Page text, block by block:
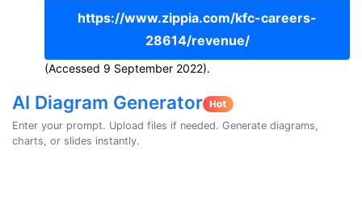
https://www.zippia.com/kfc-careers-
28614/revenue/
(Accessed 9 September 2022).
AI Diagram Generator
Enter your prompt. Upload files if needed. Generate diagrams,
charts, or slides instantly.